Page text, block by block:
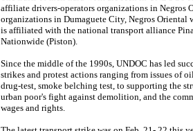
affiliate drivers-operators organizations in Negros
organizations in Dumaguete City, Negros
is affiliated with the national transport alliance
Nationwide (Piston).
Since the middle of the 1990s, UNDOC has led
strikes and protest actions ranging from issues of
drug-test, smoke belching test, to supporting the
urban poor's fight against demolition, and the
wages and rights.